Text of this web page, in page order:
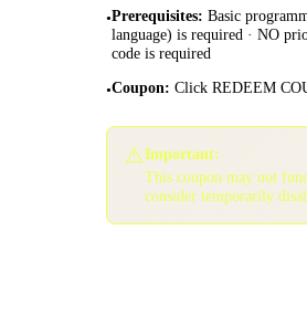
•Prerequisites: Basic
language) is required · NO
code is required
•Coupon: Click REDEEM
⚠️Important:
This coupon may not
consider temporarily